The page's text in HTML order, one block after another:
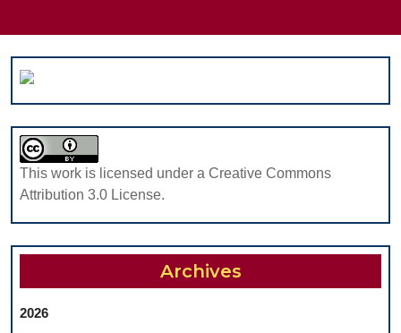
This work is licensed under a Creative Commons
Attribution 3.0 License.
Archives
2026